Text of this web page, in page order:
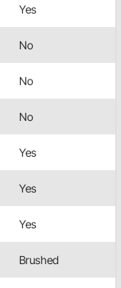
Yes
No
No
No
Yes
Yes
Yes
Brushed